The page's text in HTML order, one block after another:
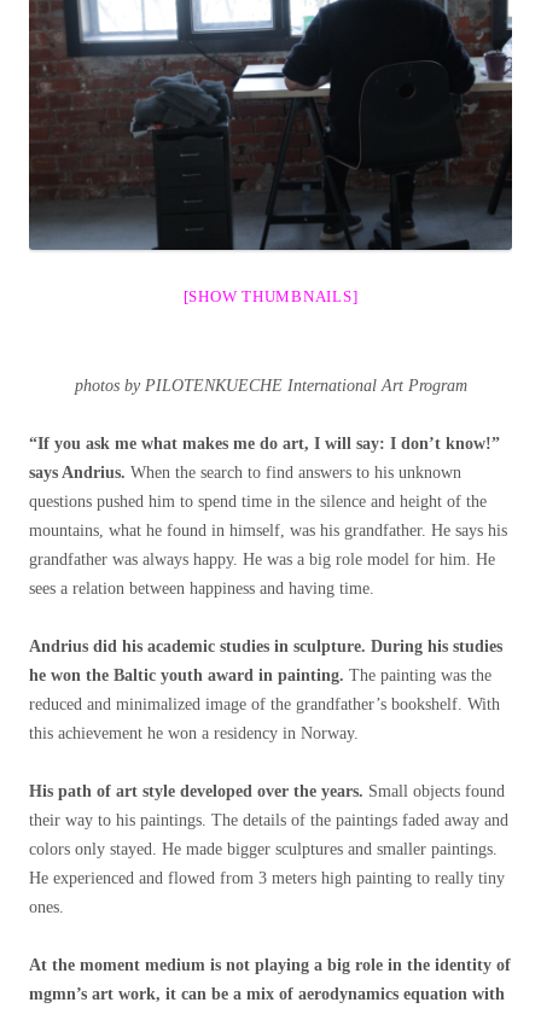
[SHOW THUMBNAILS]
photos by PILOTENKUECHE International Art Program
“If you ask me what makes me do art, I will say: I don’t know!”
says Andrius. When the search to find answers to his unknown
questions pushed him to spend time in the silence and height of the
mountains, what he found in himself, was his grandfather. He says his
grandfather was always happy. He was a big role model for him. He
sees a relation between happiness and having time.
Andrius did his academic studies in sculpture. During his studies
he won the Baltic youth award in painting. The painting was the
reduced and minimalized image of the grandfather’s bookshelf. With
this achievement he won a residency in Norway.
His path of art style developed over the years. Small objects found
their way to his paintings. The details of the paintings faded away and
colors only stayed. He made bigger sculptures and smaller paintings.
He experienced and flowed from 3 meters high painting to really tiny
ones.
At the moment medium is not playing a big role in the identity of
mgmn’s art work, it can be a mix of aerodynamics equation with